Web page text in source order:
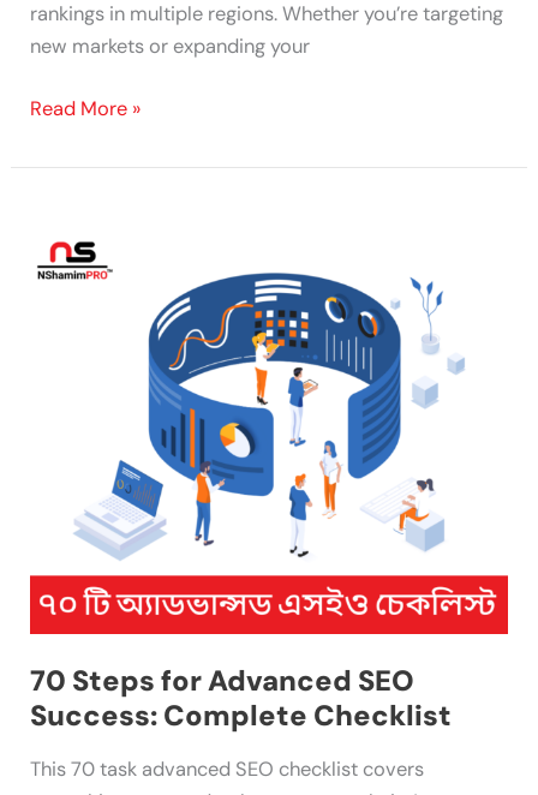
rankings in multiple regions. Whether you’re targeting
new markets or expanding your
Read More »
70 Steps for Advanced SEO
Success: Complete Checklist
This 70 task advanced SEO checklist covers
70
Steps